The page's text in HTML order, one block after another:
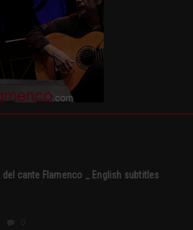
del cante Flamenco _ English subtitles